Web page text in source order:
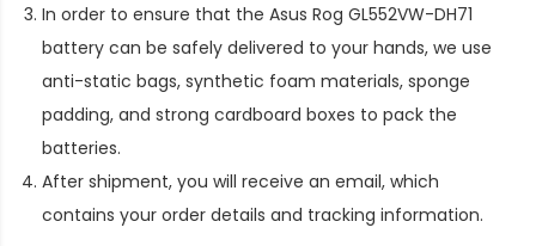
In order to ensure that the Asus Rog GL552VW-DH71
battery can be safely delivered to your hands, we use
anti-static bags, synthetic foam materials, sponge
padding, and strong cardboard boxes to pack the
batteries.
After shipment, you will receive an email, which
contains your order details and tracking information.